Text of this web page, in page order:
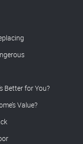
Better for You?
Value?